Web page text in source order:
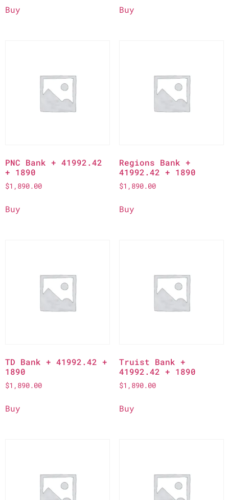
Buy Buy
PNC Bank + 41992.42
+ 1890
$1,890.00
Buy
Regions Bank +
41992.42 + 1890
$1,890.00
Buy
TD Bank + 41992.42 +
1890
$1,890.00
Buy
Truist Bank +
41992.42 + 1890
$1,890.00
Buy